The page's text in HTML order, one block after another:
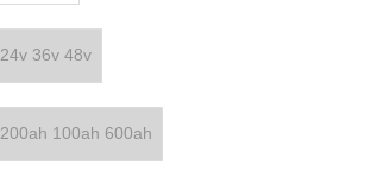
24v 36v 48v
200ah 100ah 600ah